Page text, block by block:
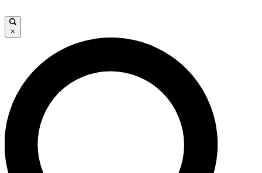
JOIN FREE
LIVE SCIENCE PRO
Unlimited access to our exclusive features, expert analysis and in-depth
interviews, all ad-free
×